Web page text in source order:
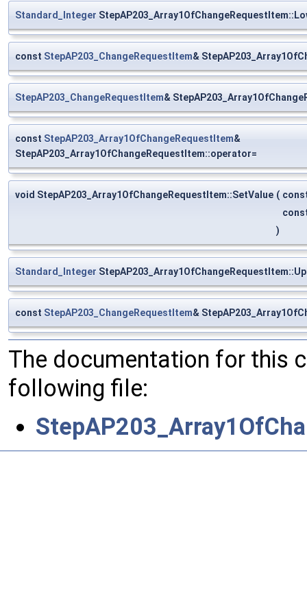
Standard_Integer
const StepAP203_ChangeRequestItem&
StepAP203_ChangeRequestItem&
const StepAP203_Array1OfChangeRequestItem&
StepAP203_Array1OfChangeRequestItem::operator=
void StepAP203_Array1OfChangeRequestItem::SetValue (
)
Standard_Integer
const StepAP203_ChangeRequestItem&
The documentation for this
following file: